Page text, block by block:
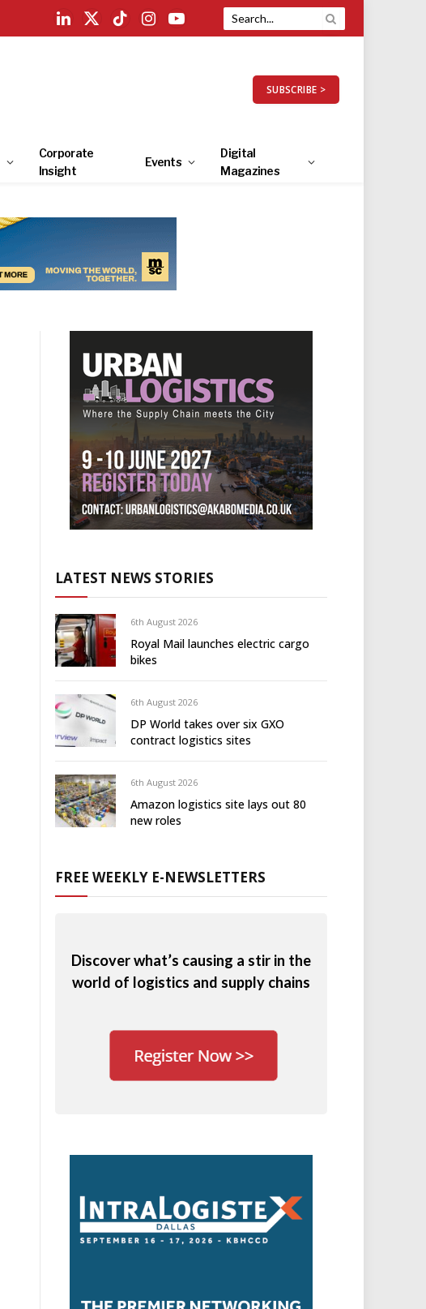
LinkedIn
X
TikTokInstagramYouTube
SUBSCRIBE >
Corporate
Insight
Events
Digital
Magazines
LATEST NEWS STORIES
6th August 2026
Royal Mail launches electric cargo
bikes
6th August 2026
DP World takes over six GXO
contract logistics sites
6th August 2026
Amazon logistics site lays out 80
new roles
FREE WEEKLY E-NEWSLETTERS
Discover what’s causing a stir in the
world of logistics and supply chains